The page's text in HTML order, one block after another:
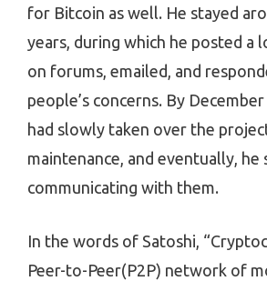
for Bitcoin as well. He stayed
years, during which he posted a
on forums, emailed, and
people’s concerns. By
had slowly taken over the
maintenance, and eventually, he
communicating with them.
In the words of Satoshi,
Peer-to-Peer(P2P) network of